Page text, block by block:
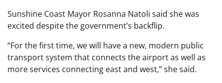
Sunshine Coast Mayor Rosanna Natoli said she was
excited despite the government’s backflip.
“For the first time, we will have a new, modern public
transport system that connects the airport as well as
more services connecting east and west,” she said.